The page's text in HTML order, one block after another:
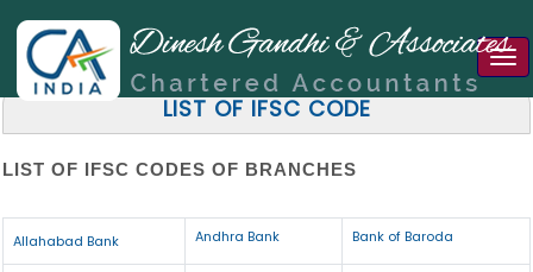
LIST OF IFSC CODE
LIST OF IFSC CODES OF BRANCHES
Allahabad Bank Andhra Bank Bank of Baroda